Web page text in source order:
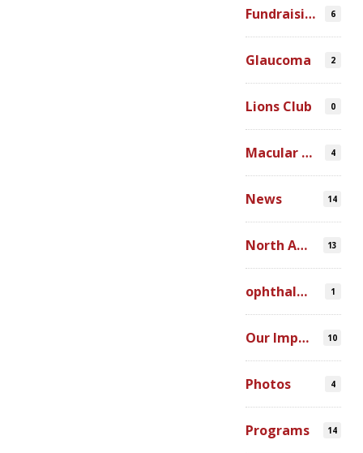
Fundraising 6
Glaucoma 2
Lions Club 0
Macular Degeneration 4
News 14
North America 13
ophthalmic simulation 1
Our Impact 10
Photos 4
Programs 14